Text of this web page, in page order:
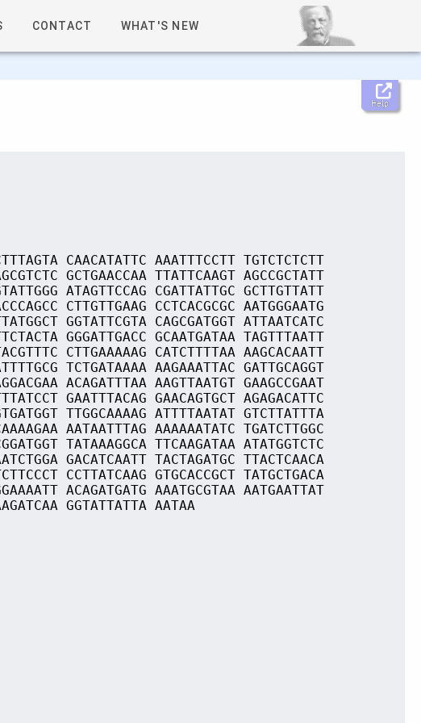
CONTACT WHAT'S NEW
Help
CAACATATTC AAATTTCCTT TGTCTCTCTT
GCTGAACCAA TTATTCAAGT AGCCGCTATT
ATAGTTCCAG CGATTATTGC GCTTGTTATT
CTTGTTGAAG CCTCACGCGC AATGGGAATG
GGTATTCGTA CAGCGATGGT ATTAATCATC
GGGATTGACC GCAATGATAA TAGTTTAATT
CTTGAAAAAG CATCTTTTAA AAGCACAATT
TCTGATAAAA AAGAAATTAC GATTGCAGGT
ACAGATTTAA AAGTTAATGT GAAGCCGAAT
GAATTTACAG GAACAGTGCT AGAGACATTC
TTGGCAAAAG ATTTTAATAT GTCTTATTTA
AATAATTTAG AAAAAATATC TGATCTTGGC
TATAAAGGCA TTCAAGATAA ATATGGTCTC
GACATCAATT TACTAGATGC TTACTCAACA
CCTTATCAAG GTGCACCGCT TATGCTGACA
ACAGATGATG AAATGCGTAA AATGAATTAT
GGTATTATTA AATAA